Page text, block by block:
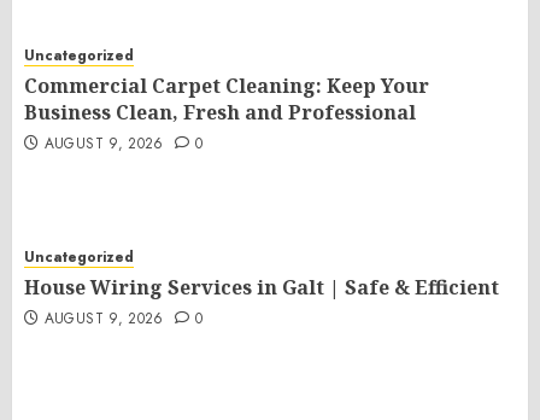
Uncategorized
Commercial Carpet Cleaning: Keep Your
Business Clean, Fresh and Professional
AUGUST 9, 2026 0
Uncategorized
House Wiring Services in Galt | Safe & Efficient
AUGUST 9, 2026 0